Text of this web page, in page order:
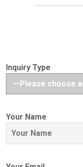
Inquiry Type
Your Name